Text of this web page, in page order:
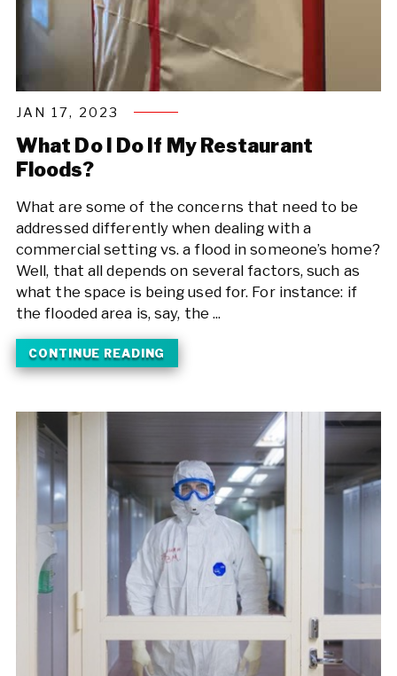
JAN 17, 2023
What Do I Do If My Restaurant
Floods?
What are some of the concerns that need to be
addressed differently when dealing with a
commercial setting vs. a flood in someone’s home?
Well, that all depends on several factors, such as
what the space is being used for. For instance: if
the flooded area is, say, the ...
CONTINUE READING